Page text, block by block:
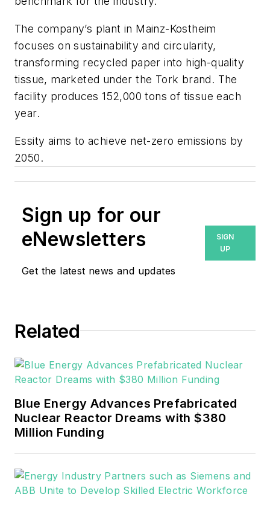
The company’s plant in Mainz-Kostheim
focuses on sustainability and circularity,
transforming recycled paper into high-quality
tissue, marketed under the Tork brand. The
facility produces 152,000 tons of tissue each
year.
Essity aims to achieve net-zero emissions by
2050.
Sign up for our
eNewsletters
Get the latest news and updates
SIGN
UP
Related
Blue Energy Advances Prefabricated
Nuclear Reactor Dreams with $380
Million Funding